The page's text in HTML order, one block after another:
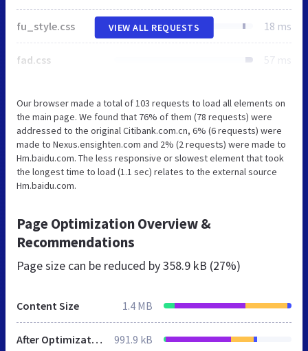
fu_style.css 18 ms
fad.css 57 ms
VIEW ALL REQUESTS
Our browser made a total of 103 requests to load all elements on
the main page. We found that 76% of them (78 requests) were
addressed to the original Citibank.com.cn, 6% (6 requests) were
made to Nexus.ensighten.com and 2% (2 requests) were made to
Hm.baidu.com. The less responsive or slowest element that took
the longest time to load (1.1 sec) relates to the external source
Hm.baidu.com.
Page Optimization Overview &
Recommendations
Page size can be reduced by358.9 kB (27%)
Content Size 1.4 MB
After Optimization 991.9 kB